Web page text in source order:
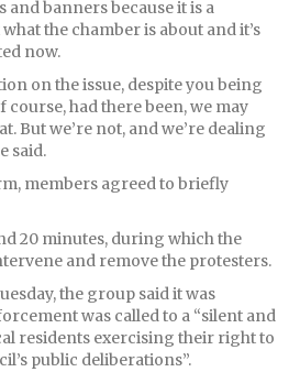
and banners because it is a
the chamber is about and it’s
now.
on the issue, despite you being
course, had there been, we may
But we’re not, and we’re dealing
said.
members agreed to briefly
20 minutes, during which the
and remove the protesters.
the group said it was
was called to a “silent and
residents exercising their right to
public deliberations”.